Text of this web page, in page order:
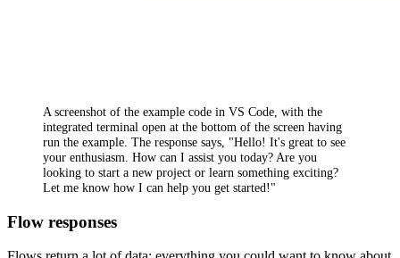
A screenshot of the example code in VS Code, with the
integrated terminal open at the bottom of the screen having
run the example. The response says, "Hello! It's great to see
your enthusiasm. How can I assist you today? Are you
looking to start a new project or learn something exciting?
Let me know how I can help you get started!"
Flow responses